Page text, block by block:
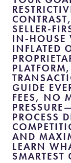
SELLER-
IN-HOUSE
INFLATED
GUIDE
FEES, NO
PROCESS
AND
LEARN
SMARTEST